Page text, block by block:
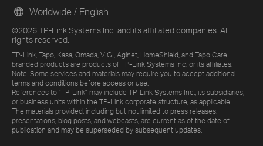
©2026 TP-Link Systems Inc. and its affiliated companies. All
rights reserved.
TP-Link, Tapo, Kasa, Omada, VIGI, Aginet, HomeShield, and Tapo Care
branded products are products of TP-Link Systems Inc. or its affiliates.
Note: Some services and materials may require you to accept additional
terms and conditions before access or use.
References to "TP-Link" may include TP-Link Systems Inc., its subsidiaries,
or business units within the TP-Link corporate structure, as applicable.
The materials provided, including but not limited to press releases,
presentations, blog posts, and webcasts, are current as of the date of
publication and may be superseded by subsequent updates.
Worldwide / English